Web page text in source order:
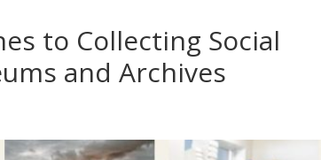
to Collecting Social
and Archives